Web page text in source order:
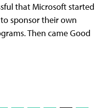
that Microsoft started
sponsor their own
Then came Good